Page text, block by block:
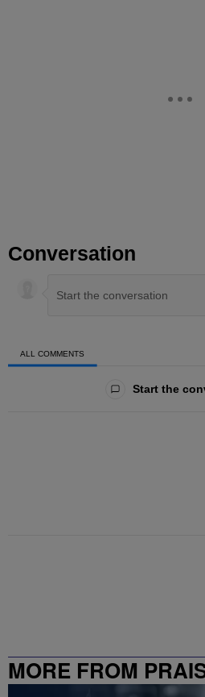
Conversation
ALL COMMENTS
Start the
MORE FROM